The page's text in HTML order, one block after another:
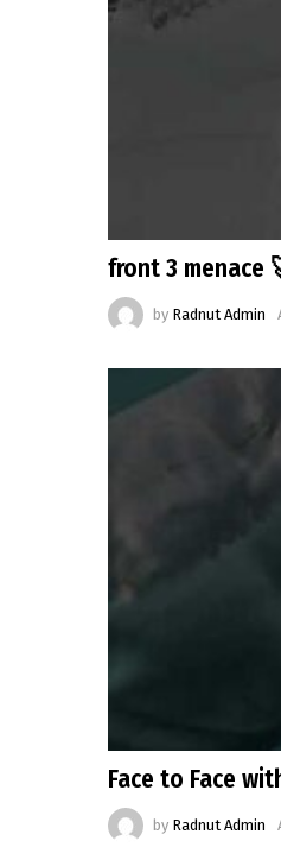
front 3 menace
by Radnut Admin
Face to Face
by Radnut Admin